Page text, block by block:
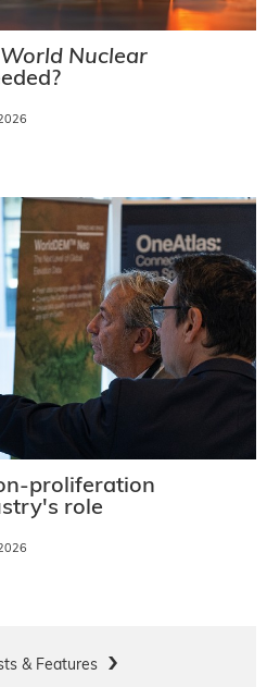
World Nuclear
proliferation
role
& Features